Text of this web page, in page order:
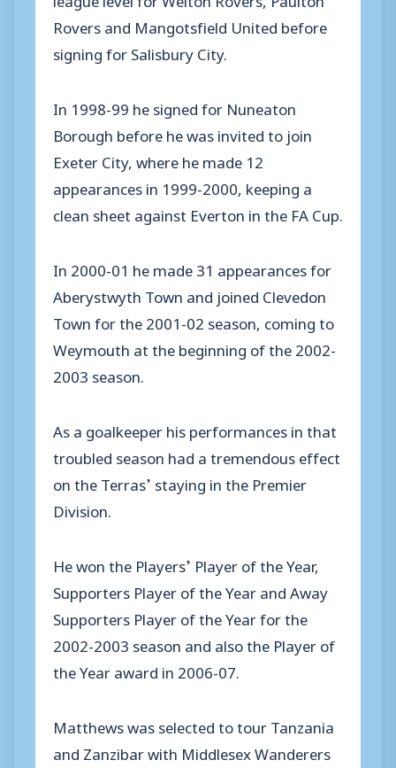
Rovers and Mangotsfield United before
signing for Salisbury City.
In 1998-99 he signed for Nuneaton
Borough before he was invited to join
Exeter City, where he made 12
appearances in 1999-2000, keeping a
clean sheet against Everton in the FA Cup.
In 2000-01 he made 31 appearances for
Aberystwyth Town and joined Clevedon
Town for the 2001-02 season, coming to
Weymouth at the beginning of the 2002-
2003 season.
As a goalkeeper his performances in that
troubled season had a tremendous effect
on the Terras’ staying in the Premier
Division.
He won the Players’ Player of the Year,
Supporters Player of the Year and Away
Supporters Player of the Year for the
2002-2003 season and also the Player of
the Year award in 2006-07.
Matthews was selected to tour Tanzania
and Zanzibar with Middlesex Wanderers